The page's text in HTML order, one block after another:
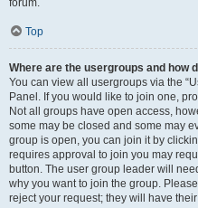
forum.
Top
Where are the usergroups and how
You can view all usergroups via the
Panel. If you would like to join one,
Not all groups have open access,
some may be closed and some may
group is open, you can join it by
requires approval to join you may
button. The user group leader will
why you want to join the group.
reject your request; they will have